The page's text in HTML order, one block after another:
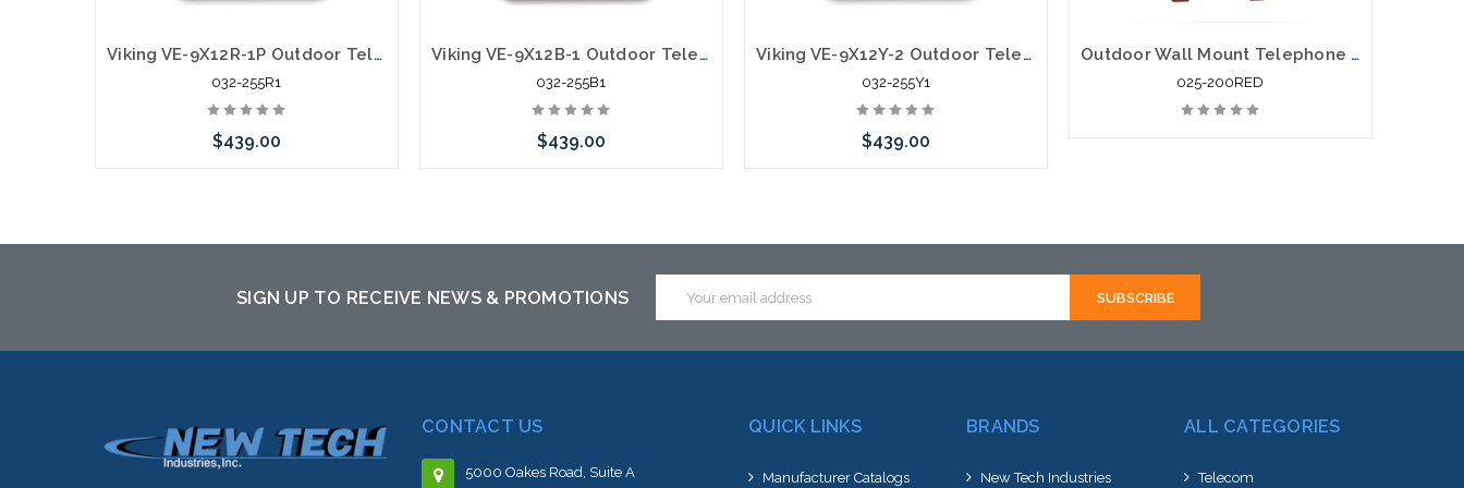
Viking VE-9X12R-1P Outdoor Telephone Enclosure Adapter With Mounting Panel Red
032-255R1
$439.00
Viking VE-9X12B-1 Outdoor Telephone Enclosure Adapter With Mounting Panel Black
032-255B1
$439.00
Viking VE-9X12Y-2 Outdoor Telephone Enclosure With Mounting Panel Yellow
032-255Y1
$439.00
to this item or stock arriving shortly
Outdoor Wall Mount Telephone Enclosure Red
025-200RED
SIGN UP TO RECEIVE NEWS & PROMOTIONS
Address
CONTACT US
5000 Oakes Road, Suite A
QUICK LINKS
Manufacturer Catalogs
BRANDS
New Tech Industries
ALL CATEGORIES
Telecom